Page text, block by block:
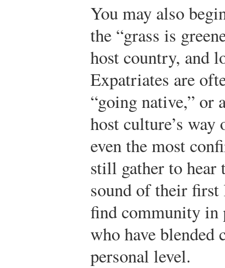
You may also
the “grass is
host country, and
Expatriates are
“going native,” or
host culture’s
even the most
still gather to
sound of their first
find community in
who have blended
personal level.